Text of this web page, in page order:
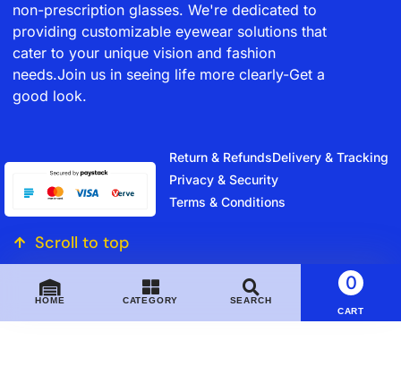
non-prescription glasses. We're dedicated to
providing customizable eyewear solutions that
cater to your unique vision and fashion
needs.Join us in seeing life more clearly-Get a
good look.
Return & RefundsDelivery & Tracking
Privacy & Security
Terms & Conditions
Scroll to top
HOME CATEGORY SEARCH
0
CART